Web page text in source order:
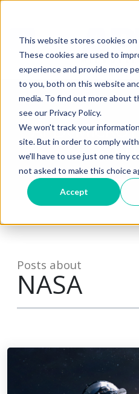
This website stores cookies
These cookies are used to
experience and provide more
to you, both on this website
media. To find out more about
see our Privacy Policy.
We won't track your
site. But in order to comply
we'll have to use just one tiny
not asked to make this choice
Accept
APEX
Posts about
NASA